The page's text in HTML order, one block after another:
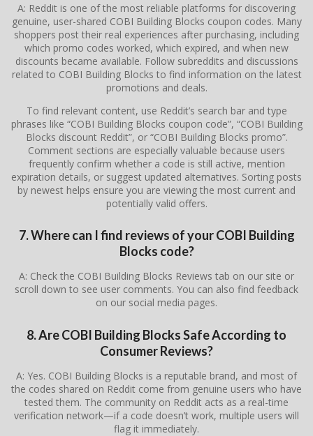
A: Reddit is one of the most reliable platforms for discovering
genuine, user-shared COBI Building Blocks coupon codes. Many
shoppers post their real experiences after purchasing, including
which promo codes worked, which expired, and when new
discounts became available. Follow subreddits and discussions
related to COBI Building Blocks to find information on the latest
promotions and deals.
To find relevant content, use Reddit’s search bar and type
phrases like “COBI Building Blocks coupon code”, “COBI Building
Blocks discount Reddit”, or “COBI Building Blocks promo”.
Comment sections are especially valuable because users
frequently confirm whether a code is still active, mention
expiration details, or suggest updated alternatives. Sorting posts
by newest helps ensure you are viewing the most current and
potentially valid offers.
7. Where can I find reviews of your COBI Building
Blocks code?
A: Check the COBI Building Blocks Reviews tab on our site or
scroll down to see user comments. You can also find feedback
on our social media pages.
8. Are COBI Building Blocks Safe According to
Consumer Reviews?
A: Yes. COBI Building Blocks is a reputable brand, and most of
the codes shared on Reddit come from genuine users who have
tested them. The community on Reddit acts as a real-time
verification network—if a code doesn’t work, multiple users will
flag it immediately.